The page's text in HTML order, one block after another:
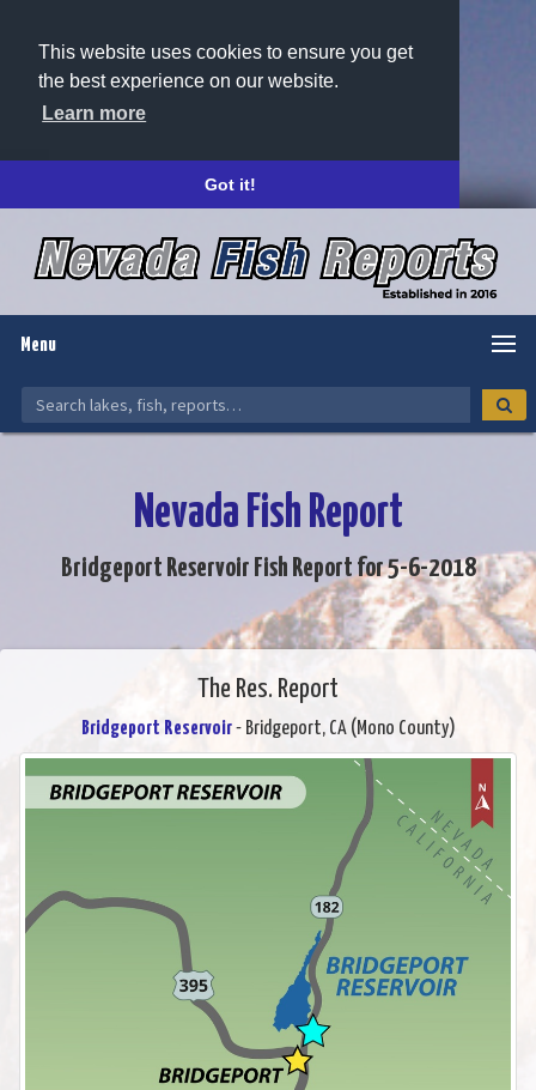
This website uses cookies to ensure you get
the best experience on our website.
Learn more
Got it!
Menu
Nevada Fish Report
Bridgeport Reservoir Fish Report for 5-6-2018
The Res. Report
Bridgeport Reservoir- Bridgeport, CA (Mono County)